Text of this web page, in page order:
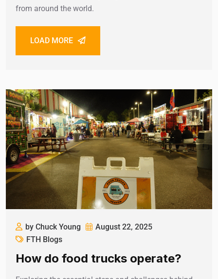
from around the world.
LOAD MORE
by Chuck Young
August 22, 2025
FTH Blogs
How do food trucks operate?